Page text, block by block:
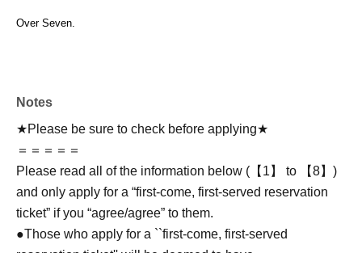
Over Seven.
Notes
★Please be sure to check before applying★
＝＝＝＝＝
Please read all of the information below (【1】 to 【8】)
and only apply for a “first-come, first-served reservation
ticket” if you “agree/agree” to them.
●Those who apply for a ``first-come, first-served